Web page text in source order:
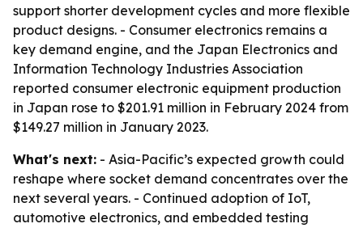
support shorter development cycles and more flexible
product designs. - Consumer electronics remains a
key demand engine, and the Japan Electronics and
Information Technology Industries Association
reported consumer electronic equipment production
in Japan rose to $201.91 million in February 2024 from
$149.27 million in January 2023.
What's next: - Asia-Pacific’s expected growth could
reshape where socket demand concentrates over the
next several years. - Continued adoption of IoT,
automotive electronics, and embedded testing